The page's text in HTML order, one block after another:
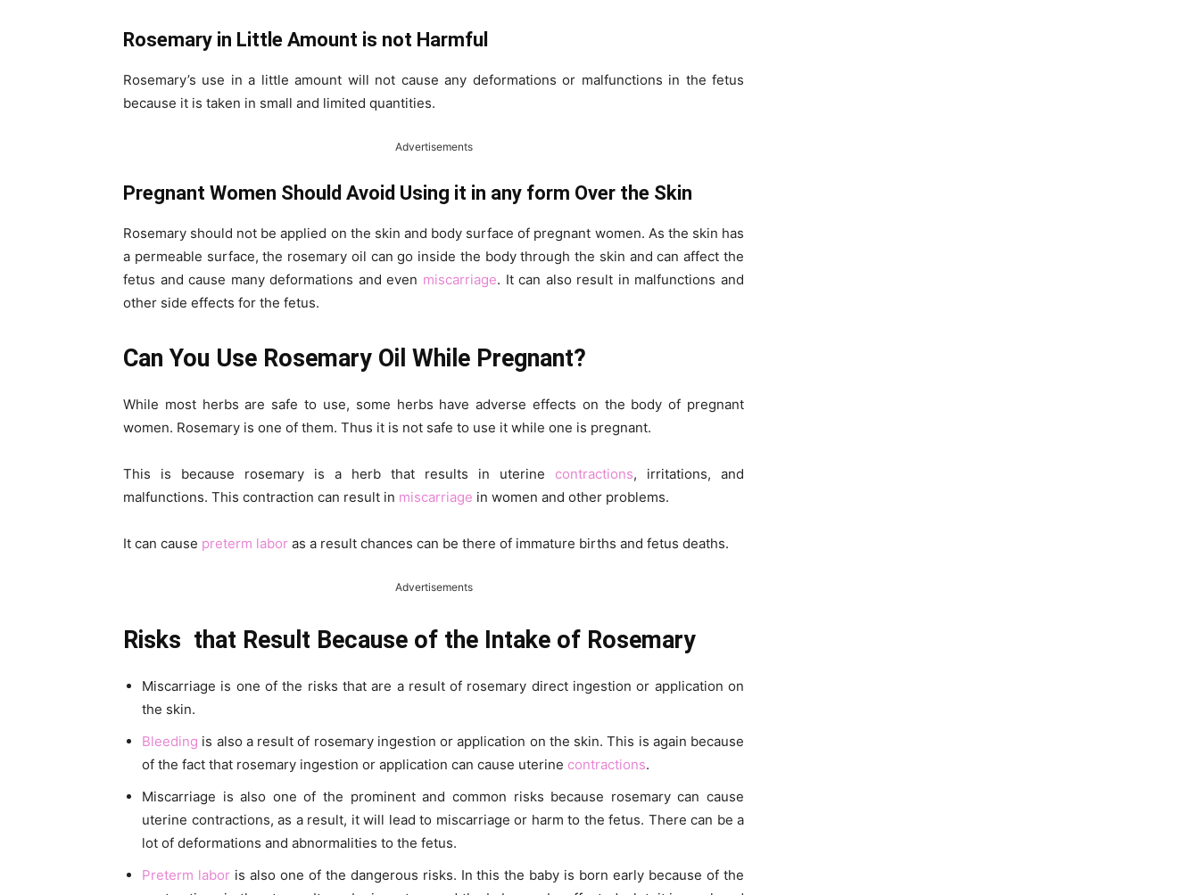
Rosemary in Little Amount is not Harmful
Rosemary’s use in a little amount will not cause any deformations or malfunctions in the fetus
because it is taken in small and limited quantities.
Advertisements
Pregnant Women Should Avoid Using it in any form Over the Skin
Rosemary should not be applied on the skin and body surface of pregnant women. As the skin has
a permeable surface, the rosemary oil can go inside the body through the skin and can affect the
fetus and cause many deformations and even miscarriage. It can also result in malfunctions and
other side effects for the fetus.
Can You Use Rosemary Oil While Pregnant?
While most herbs are safe to use, some herbs have adverse effects on the body of pregnant
women. Rosemary is one of them. Thus it is not safe to use it while one is pregnant.
This is because rosemary is a herb that results in uterine contractions, irritations, and
malfunctions. This contraction can result in miscarriage in women and other problems.
It can cause preterm labor as a result chances can be there of immature births and fetus deaths.
Advertisements
Risks that Result Because of the Intake of Rosemary
Miscarriage is one of the risks that are a result of rosemary direct ingestion or application on
the skin.
Bleeding is also a result of rosemary ingestion or application on the skin. This is again because
of the fact that rosemary ingestion or application can cause uterine contractions.
Miscarriage is also one of the prominent and common risks because rosemary can cause
uterine contractions, as a result, it will lead to miscarriage or harm to the fetus. There can be a
lot of deformations and abnormalities to the fetus.
Preterm laboris also one of the dangerous risks. In this the baby is born early because of the